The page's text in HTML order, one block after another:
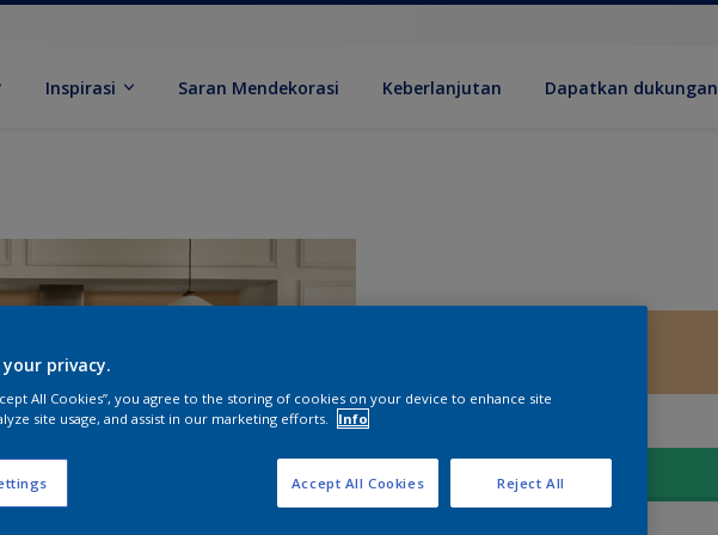
Inspirasi Saran Mendekorasi Keberlanjutan Dapatkan dukungan
privacy.
All Cookies”, you agree to the storing of cookies on your device to enhance site
site usage, and assist in our marketing efforts.
Info
Reject All
Accept All Cookies